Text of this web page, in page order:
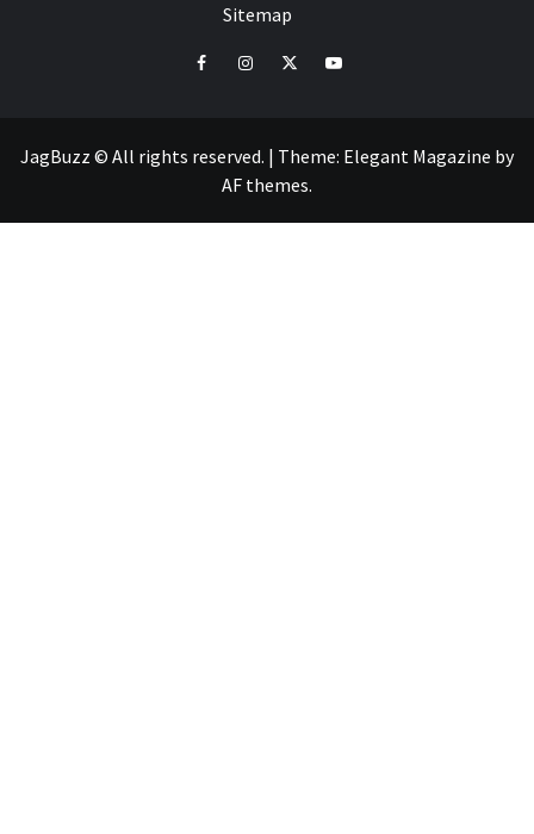
Sitemap
facebookinstagramtwitteryoutube
JagBuzz © All rights reserved. | Theme: Elegant Magazine by
AF themes.